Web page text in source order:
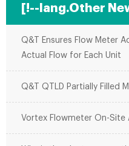
[!--lang.Other
Q&T Ensures Flow Meter
Actual Flow for Each Unit
Q&T QTLD Partially Filled
Vortex Flowmeter On-